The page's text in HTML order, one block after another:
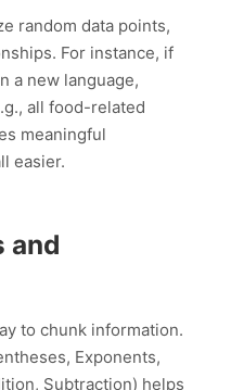
random data points,
For instance, if
a new language,
all food-related
meaningful
easier.
and
to chunk information.
Exponents,
Subtraction) helps